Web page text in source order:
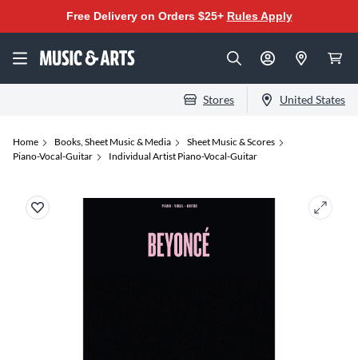
Free Delivery on Orders $25+ Rules Apply
Stores United States
Home Books, Sheet Music & Media
Sheet Music & Scores
Piano-Vocal-Guitar
Individual Artist Piano-Vocal-Guitar